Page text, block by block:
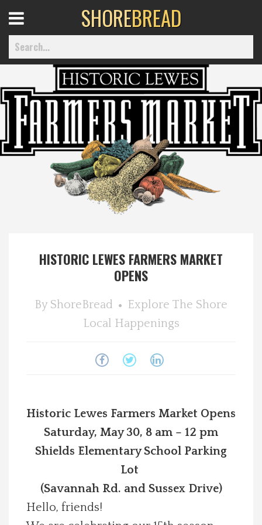
Home
Best Of
Delmarva Dining
Local Happenings
Photos
Calendar
Contact Us
Advertise with us
Menu
SHOREBREAD
HISTORIC LEWES FARMERS MARKET
OPENS
By ShoreBread
Explore The Shore
Local Happenings
Historic Lewes Farmers Market Opens
Saturday, May 30, 8 am – 12 pm
Shields Elementary School Parking
Lot
(Savannah Rd. and Sussex Drive)
Hello, friends!